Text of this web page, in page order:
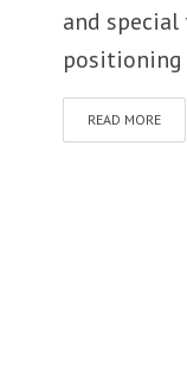
and special
positioning
READ MORE